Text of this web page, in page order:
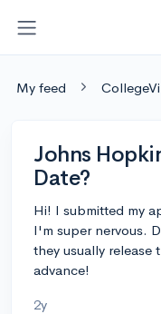
My feed
Johns
Date?
Hi! I submitted my
I'm super nervous.
they usually release
advance!
2y